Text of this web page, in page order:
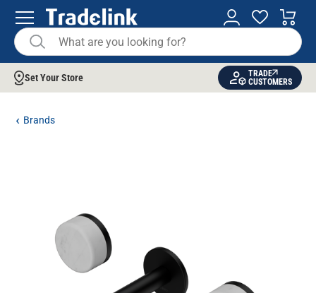
Set Your Store
TRADE
CUSTOMERS
Brands